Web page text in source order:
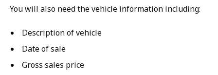
You will also need the vehicle information including:
Description of vehicle
Date of sale
Gross sales price